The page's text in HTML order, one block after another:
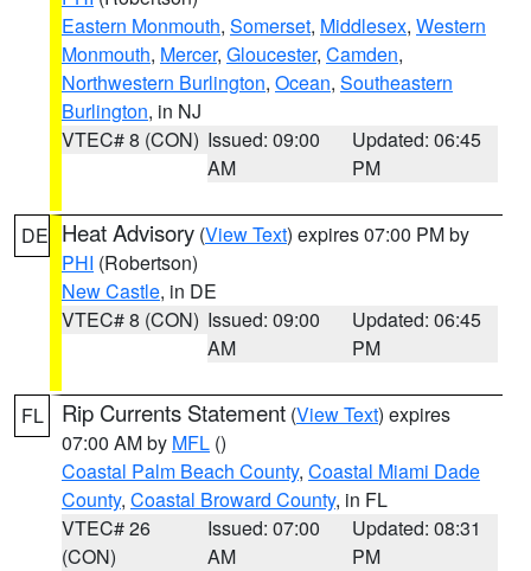
Eastern Monmouth, Somerset, Middlesex, Western
Monmouth, Mercer, Gloucester, Camden,
Northwestern Burlington, Ocean, Southeastern
Burlington, in NJ
VTEC# 8 (CON) Issued: 09:00
AM
Updated: 06:45
PM
DE Heat Advisory (View Text) expires 07:00 PM by
PHI (Robertson)
New Castle, in DE
VTEC# 8 (CON) Issued: 09:00
AM
Updated: 06:45
PM
FL Rip Currents Statement (View Text) expires
07:00 AM by MFL ()
Coastal Palm Beach County, Coastal Miami Dade
County, Coastal Broward County, in FL
VTEC# 26
(CON)
Issued: 07:00
AM
Updated: 08:31
PM